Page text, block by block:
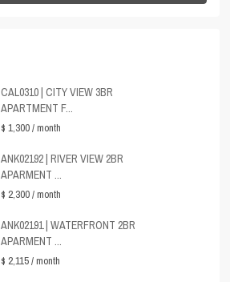
CAL0310 | CITY VIEW 3BR
APARTMENT F...
$ 1,300/ month
ANK02192 | RIVER VIEW 2BR
APARMENT ...
$ 2,300/ month
ANK02191 | WATERFRONT 2BR
APARMENT ...
$ 2,115/ month